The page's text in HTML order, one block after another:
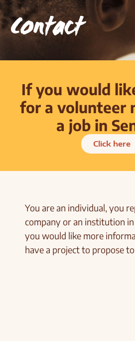
Contact
If you would
for a volunteer
a job in
Click here
You are an individual, you
company or an institution in
you would like more
have a project to propose